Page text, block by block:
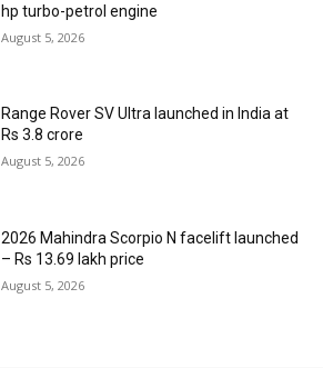
hp turbo-petrol engine
August 5, 2026
Range Rover SV Ultra launched in India at
Rs 3.8 crore
August 5, 2026
2026 Mahindra Scorpio N facelift launched
– Rs 13.69 lakh price
August 5, 2026